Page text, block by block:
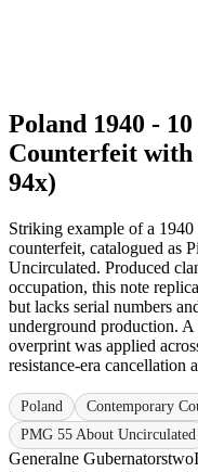
Poland 1940 -
Counterfeit
94x)
Striking example of a
counterfeit, catalogued as
Uncirculated. Produced
occupation, this note
but lacks serial numbers
underground production.
overprint was applied
resistance-era cancellation
Poland Contemporary
PMG 55 About Uncirculated
Generalne Gubernatorstwo